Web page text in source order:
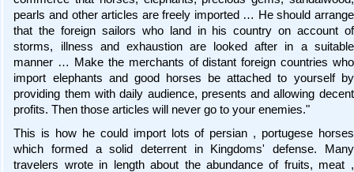
pearls and other articles are freely imported … He should arrange
that the foreign sailors who land in his country on account of
storms, illness and exhaustion are looked after in a suitable
manner … Make the merchants of distant foreign countries who
import elephants and good horses be attached to yourself by
providing them with daily audience, presents and allowing decent
profits. Then those articles will never go to your enemies."
This is how he could import lots of persian , portugese horses
which formed a solid deterrent in Kingdoms' defense. Many
travelers wrote in length about the abundance of fruits, meat ,